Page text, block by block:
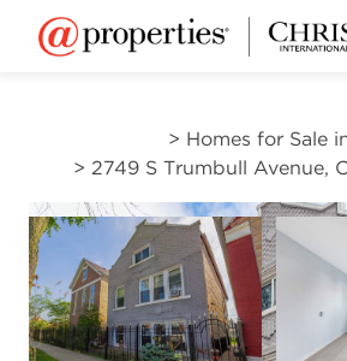
> Homes for Sale
> 2749 S Trumbull Avenue,